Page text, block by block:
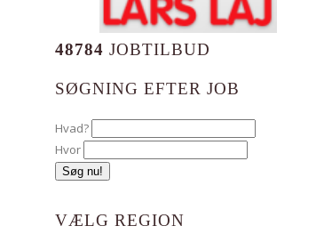
48784 JOBTILBUD
SØGNING EFTER JOB
Hvad?
Hvor
VÆLG REGION